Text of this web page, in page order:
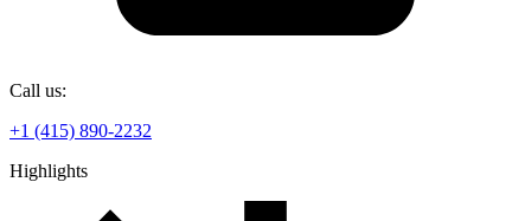
Call us:
+1 (415) 890-2232
Highlights